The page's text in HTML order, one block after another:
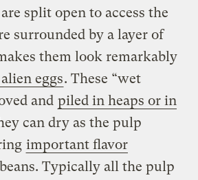
split open to access the
surrounded by a layer of
them look remarkably
eggs. These “wet
and piled in heaps or in
can dry as the pulp
important flavor
Typically all the pulp